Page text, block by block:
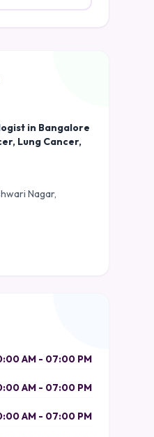
in Bangalore
Lung Cancer,
Nagar,
AM - 07:00 PM
AM - 07:00 PM
AM - 07:00 PM